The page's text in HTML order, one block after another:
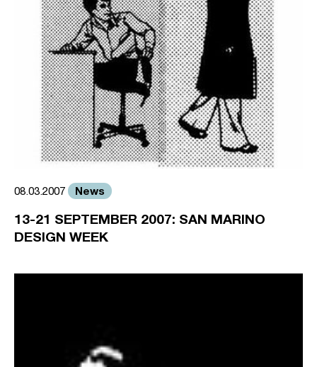
08.03.2007 News
13-21 SEPTEMBER 2007: SAN MARINO
DESIGN WEEK